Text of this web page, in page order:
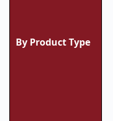
By Product Type